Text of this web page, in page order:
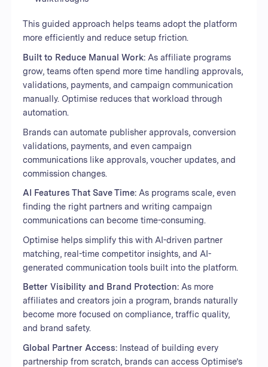
This guided approach helps teams adopt the platform
more efficiently and reduce setup friction.
Built to Reduce Manual Work: As affiliate programs
grow, teams often spend more time handling approvals,
validations, payments, and campaign communication
manually. Optimise reduces that workload through
automation.
Brands can automate publisher approvals, conversion
validations, payments, and even campaign
communications like approvals, voucher updates, and
commission changes.
AI Features That Save Time: As programs scale, even
finding the right partners and writing campaign
communications can become time-consuming.
Optimise helps simplify this with AI-driven partner
matching, real-time competitor insights, and AI-
generated communication tools built into the platform.
Better Visibility and Brand Protection: As more
affiliates and creators join a program, brands naturally
become more focused on compliance, traffic quality,
and brand safety.
Global Partner Access: Instead of building every
partnership from scratch, brands can access Optimise’s